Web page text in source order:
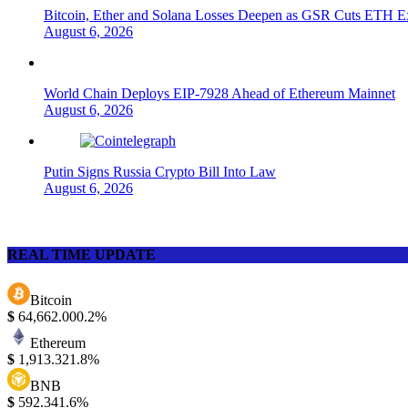
Bitcoin, Ether and Solana Losses Deepen as GSR Cuts ETH
August 6, 2026
World Chain Deploys EIP-7928 Ahead of Ethereum Mainnet
August 6, 2026
Putin Signs Russia Crypto Bill Into Law
August 6, 2026
REAL TIME UPDATE
Bitcoin
$ 64,662.000.2%
Ethereum
$ 1,913.321.8%
BNB
$ 592.341.6%